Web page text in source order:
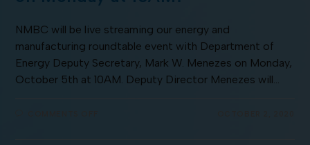
NMBC will be live streaming our energy and
manufacturing roundtable event with Department of
Energy Deputy Secretary, Mark W. Menezes on Monday,
October 5th at 10AM. Deputy Director Menezes will…